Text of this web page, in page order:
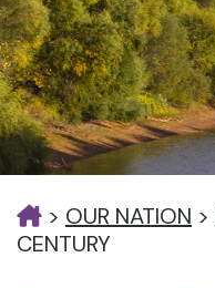
> OUR NATION >
CENTURY